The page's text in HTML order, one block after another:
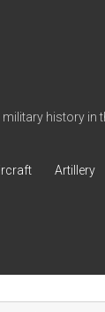
history in
Artillery